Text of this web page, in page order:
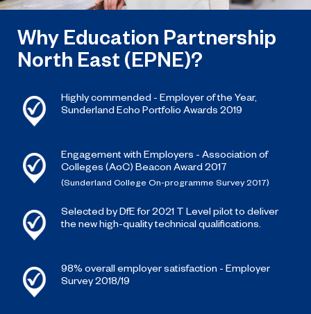
Why Education Partnership
North East (EPNE)?
Highly commended - Employer of the Year,
Sunderland Echo Portfolio Awards 2019
Engagement with Employers - Association of
Colleges (AoC) Beacon Award 2017
(Sunderland College On-programme Survey 2017)
Selected by DfE for 2021 T Level pilot to deliver
the new high-quality technical qualifications.
98% overall employer satisfaction - Employer
Survey 2018/19